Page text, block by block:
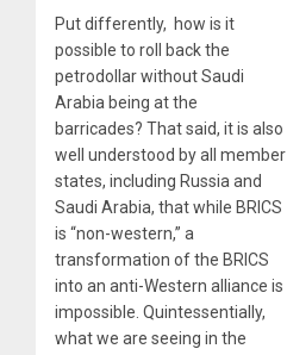
Put differently, how is it
possible to roll back the
petrodollar without Saudi
Arabia being at the
barricades? That said, it is also
well understood by all member
states, including Russia and
Saudi Arabia, that while BRICS
is “non-western,” a
transformation of the BRICS
into an anti-Western alliance is
impossible. Quintessentially,
what we are seeing in the